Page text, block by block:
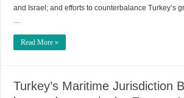
and Israel; and efforts to counterbalance Turkey’s
Read More »
Turkey’s Maritime Jurisdiction